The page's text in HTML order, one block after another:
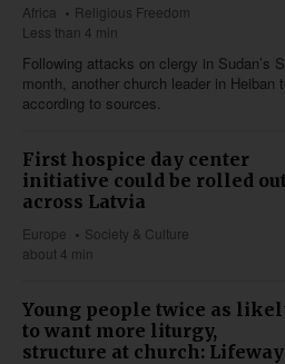
Africa
Religious Freedom
Less than 4 min
Following attacks on clergy in Sudan’s
month, another church leader in Heiban
according to sources.
First hospice day center
initiative could be rolled
across Latvia
Europe
Society & Culture
about 4 min
Young people twice as
to want more liturgy,
structure at church: Lifeway